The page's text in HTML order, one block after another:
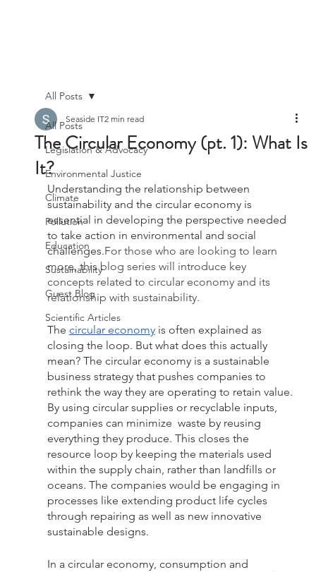
All Posts
Legislation & Advocacy
Environmental Justice
Climate
Pollution
Education
Sustainability
Guest Blog
Scientific Articles
All Posts
The Circular Economy (pt. 1): What Is
It?
Seaside IT2 min read
Understanding the relationship between
sustainability and the circular economy is
essential in developing the perspective needed
to take action in environmental and social
challenges.For those who are looking to learn
more, this blog series will introduce key
concepts related to circular economy and its
relationship with sustainability.
The circular economy is often explained as
closing the loop. But what does this actually
mean? The circular economy is a sustainable
business strategy that pushes companies to
rethink the way they are operating to retain value.
By using circular supplies or recyclable inputs,
companies can minimize  waste by reusing
everything they produce. This closes the
resource loop by keeping the materials used
within the supply chain, rather than landfills or
oceans. The companies would be engaging in
processes like extending product life cycles
through repairing as well as new innovative
sustainable designs.
In a circular economy, consumption and